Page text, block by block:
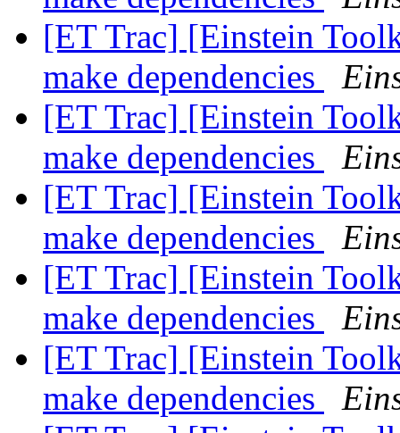
[ET Trac] [Einstein
make dependencies
[ET Trac] [Einstein
make dependencies
[ET Trac] [Einstein
make dependencies
[ET Trac] [Einstein
make dependencies
[ET Trac] [Einstein
make dependencies